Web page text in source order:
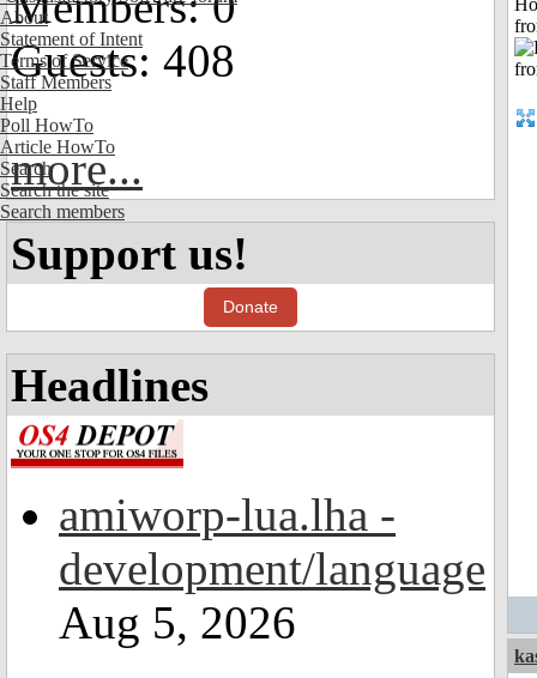
About
Statement of Intent
Terms of Service
Staff Members
Help
Poll HowTo
Article HowTo
Search
Search the site
Search members
Guests: 408
more...
Support us!
Donate
Headlines
amiworp-lua.lha -
development/language
Aug 5, 2026